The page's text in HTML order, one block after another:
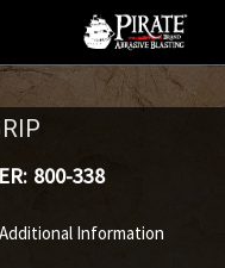
800-338
Information